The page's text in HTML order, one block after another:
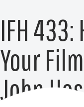
IFH 433:
Your
John